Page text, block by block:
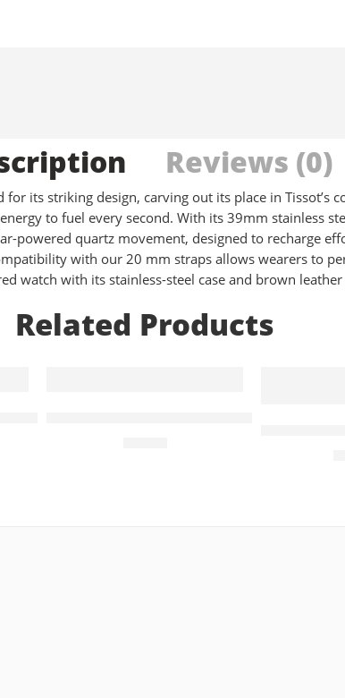
Reviews (0)
its striking design, carving out its place in Tissot’s
to fuel every second. With its 39mm stainless
powered quartz movement, designed to recharge
with our 20 mm straps allows wearers to
watch with its stainless-steel case and brown leather
Related Products